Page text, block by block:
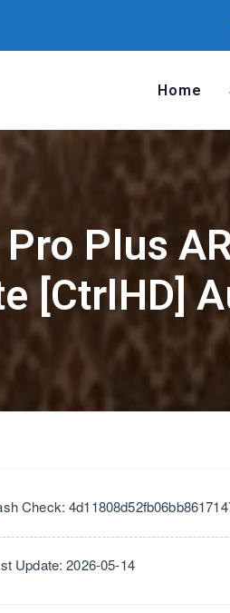
Home
Plus
[CtrlHD]
Check:
Update: 2026-05-14